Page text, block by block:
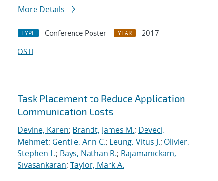
More Details
TYPE Conference Poster YEAR
2017
OSTI
Task Placement to Reduce Application
Communication Costs
Devine, Karen; Brandt, James M.; Deveci,
Mehmet; Gentile, Ann C.; Leung, Vitus J.; Olivier,
Stephen L.; Bays, Nathan R.; Rajamanickam,
Sivasankaran; Taylor, Mark A.